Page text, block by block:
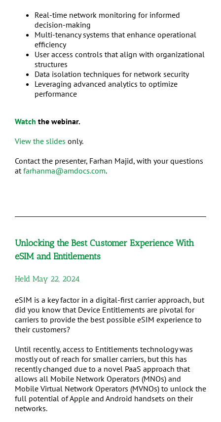
Real-time network monitoring for informed
decision-making
Multi-tenancy systems that enhance operational
efficiency
User access controls that align with organizational
structures
Data isolation techniques for network security
Leveraging advanced analytics to optimize
performance
Watch the webinar.
View the slides only.
Contact the presenter, Farhan Majid, with your questions
at farhanma@amdocs.com.
Unlocking the Best Customer Experience With
eSIM and Entitlements
Held May 22, 2024
eSIM is a key factor in a digital-first carrier approach, but
did you know that Device Entitlements are pivotal for
carriers to provide the best possible eSIM experience to
their customers?
Until recently, access to Entitlements technology was
mostly out of reach for smaller carriers, but this has
recently changed due to a novel PaaS approach that
allows all Mobile Network Operators (MNOs) and
Mobile Virtual Network Operators (MVNOs) to unlock the
full potential of Apple and Android handsets on their
networks.